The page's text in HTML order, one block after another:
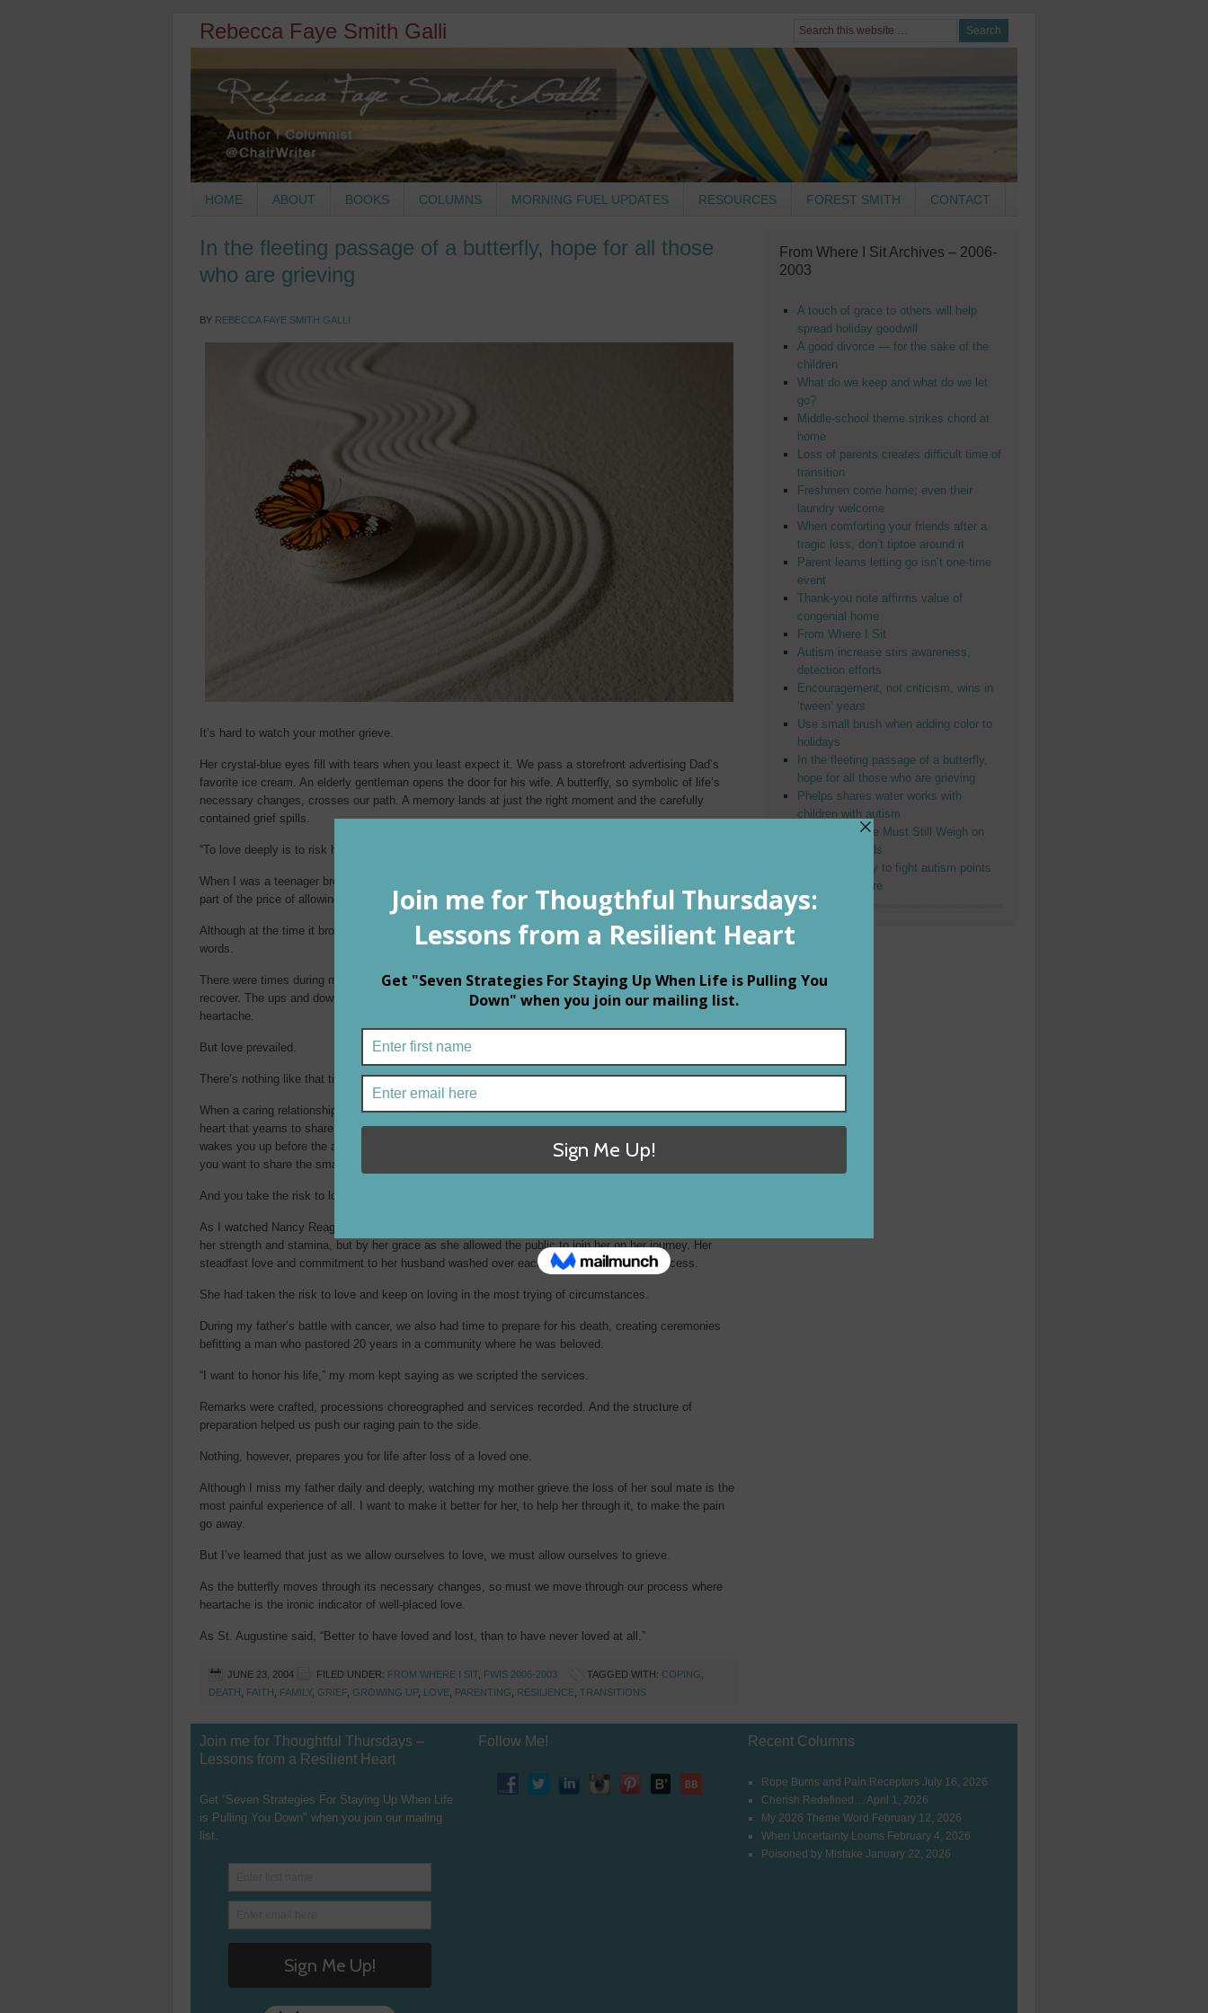
Rebecca Faye Smith Galli
HOME ABOUT BOOKS COLUMNS MORNING FUEL UPDATES RESOURCES FOREST SMITH CONTACT
In the fleeting passage of a butterfly, hope for all those
who are grieving
BY REBECCA FAYE SMITH GALLI
It’s hard to watch your mother grieve.
Her crystal-blue eyes fill with tears when you least expect it. We pass a storefront advertising Dad’s
favorite ice cream. An elderly gentleman opens the door for his wife. A butterfly, so symbolic of life’s
necessary changes, crosses our path. A memory lands at just the right moment and the carefully
contained grief spills.
“To love deeply is to risk hurting deeply,” my father often counseled me.
When I was a teenager breaking up with my hometown honey, he comforted my tears, telling me it was
part of the price of allowing ourselves to love.
Although at the time it brought no relief, in time and with experience, I came to know the wisdom of his
words.
There were times during my college escapades I vowed never to love again. It hurt too much to
recover. The ups and downs of chaotic relationships left me seeking a safer life, one free from
heartache.
But love prevailed.
There’s nothing like that tingling excitement when you’ve met someone new.
When a caring relationship emerges, there’s nothing more special than discovering that part of your
heart that yearns to share your life with another. Then there’s that little buzz deep in your mind that
wakes you up before the alarm goes off, that makes you smile before you open your eyes, that makes
you want to share the smallest details about your day with the person who matters most.
And you take the risk to love.
As I watched Nancy Reagan endure the ceremonies of her husband’s death, I was struck by not only
her strength and stamina, but by her grace as she allowed the public to join her on her journey. Her
steadfast love and commitment to her husband washed over each step of the goodbye process.
She had taken the risk to love and keep on loving in the most trying of circumstances.
During my father’s battle with cancer, we also had time to prepare for his death, creating ceremonies
befitting a man who pastored 20 years in a community where he was beloved.
“I want to honor his life,” my mom kept saying as we scripted the services.
Remarks were crafted, processions choreographed and services recorded. And the structure of
preparation helped us push our raging pain to the side.
Nothing, however, prepares you for life after loss of a loved one.
Although I miss my father daily and deeply, watching my mother grieve the loss of her soul mate is the
most painful experience of all. I want to make it better for her, to help her through it, to make the pain
go away.
But I’ve learned that just as we allow ourselves to love, we must allow ourselves to grieve.
As the butterfly moves through its necessary changes, so must we move through our process where
heartache is the ironic indicator of well-placed love.
As St. Augustine said, “Better to have loved and lost, than to have never loved at all.”
JUNE 23, 2004 FILED UNDER: FROM WHERE I SIT FWIS 2006-2003 TAGGED WITH: COPING
DEATH
FAITH FAMILY, GRIEF GROWING UP, LOVE PARENTING RESILIENCE TRANSITIONS
From Where I Sit Archives – 2006-
2003
A touch of grace to others will help
spread holiday goodwill
A good divorce — for the sake of the
children
What do we keep and what do we let
go?
Middle-school theme strikes chord at
home
Loss of parents creates difficult time of
transition
Freshmen come home; even their
laundry welcome
When comforting your friends after a
tragic loss, don’t tiptoe around it
Parent learns letting go isn’t one-time
event
Thank-you note affirms value of
congenial home
From Where I Sit
Autism increase stirs awareness,
detection efforts
Encouragement, not criticism, wins in
‘tween’ years
Use small brush when adding color to
holidays
In the fleeting passage of a butterfly,
hope for all those who are grieving
Phelps shares water works with
children with autism
Pre-divorce Life Must Still Weigh on
Moms and Dads
Efforts of many to fight autism points
to a bright future
Join me for Thoughtful Thursdays –
Lessons from a Resilient Heart
Get “Seven Strategies For Staying Up When Life
is Pulling You Down" when you join our mailing
list.
Follow Me! Recent Columns
Rope Burns and Pain Receptors July 16, 2026
Cherish Redefined… April 1, 2026
My 2026 Theme Word February 12, 2026
When Uncertainty Looms February 4, 2026
Poisoned by Mistake January 22, 2026